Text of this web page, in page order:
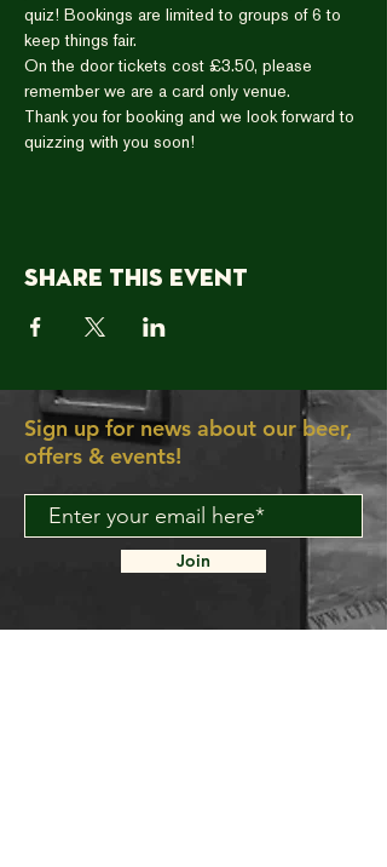
quiz! Bookings are limited to groups of 6 to
keep things fair.
On the door tickets cost £3.50, please
remember we are a card only venue.
Thank you for booking and we look forward to
quizzing with you soon!
Share this event
Sign up for news about our beer,
offers & events!
Join